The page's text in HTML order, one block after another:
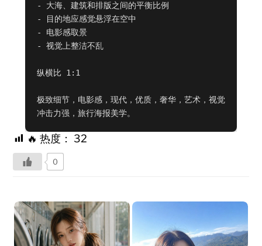
- 大海、建筑和排版之间的平衡比例
- 目的地应感觉悬浮在空中
- 电影感取景
- 视觉上整洁不乱
纵横比 1:1
极致细节，电影感，现代，优质，奢华，艺术，视觉
冲击力强，旅行海报美学。
🔥 热度： 32
0